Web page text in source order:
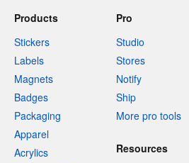
Products
Stickers
Labels
Magnets
Badges
Packaging
Apparel
Acrylics
Pro
Studio
Stores
Notify
Ship
More pro tools
Resources